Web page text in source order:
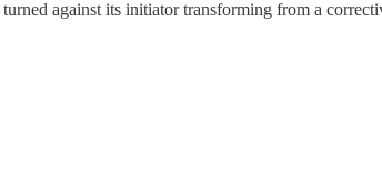
against its initiator transforming from a